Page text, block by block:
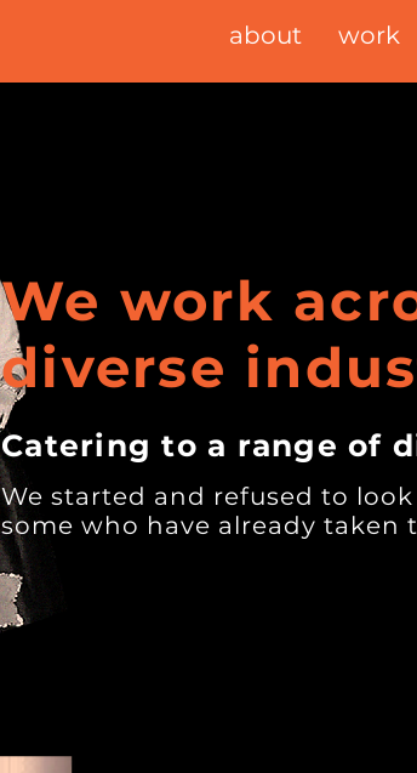
about work
We work
diverse
Catering to a range of
We started and refused to look
some who have already taken